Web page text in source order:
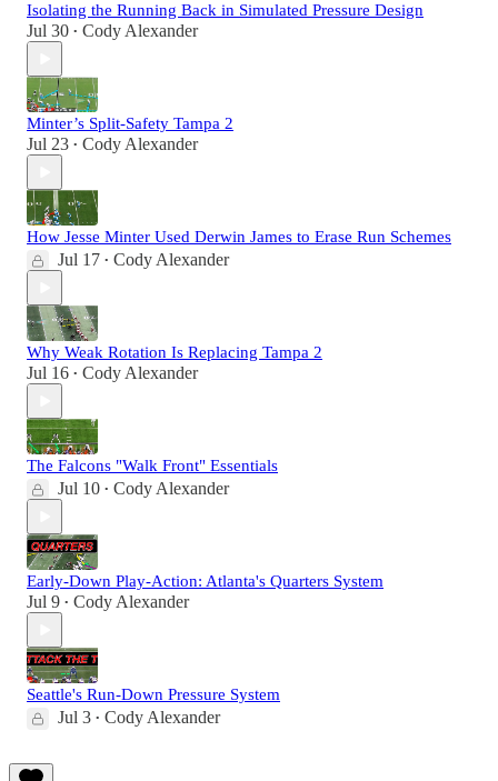
Isolating the Running Back in Simulated Pressure Design
Jul 30 • Cody Alexander
Minter’s Split-Safety Tampa 2
Jul 23 • Cody Alexander
How Jesse Minter Used Derwin James to Erase Run Schemes
Jul 17 • Cody Alexander
Why Weak Rotation Is Replacing Tampa 2
Jul 16 • Cody Alexander
The Falcons "Walk Front" Essentials
Jul 10 • Cody Alexander
Early-Down Play-Action: Atlanta's Quarters System
Jul 9 • Cody Alexander
Seattle's Run-Down Pressure System
Jul 3 • Cody Alexander